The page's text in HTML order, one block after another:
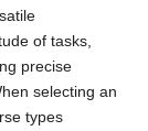
of tasks,
precise
selecting an
types